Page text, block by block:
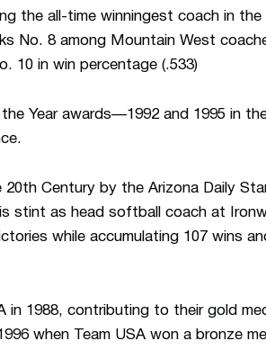
the all-time winningest coach in the
No. 8 among Mountain West
10 in win percentage (.533)
Year awards—1992 and 1995 in
Century by the Arizona Daily
stint as head softball coach at
while accumulating 107 wins
in 1988, contributing to their gold
when Team USA won a bronze